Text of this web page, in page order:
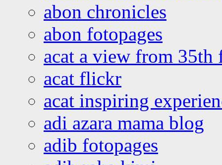
abon chronicles
abon fotopages
acat a view from 35th
acat flickr
acat inspiring
adi azara mama blog
adib fotopages